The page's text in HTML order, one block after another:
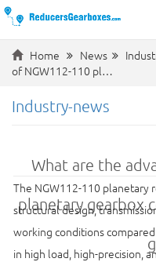
Home News
of NGW112-110 pl…
Industry-news
What are the
planetary gearbox
The NGW112-110 planetary
structural design,
working conditions
in high load, high-precision,